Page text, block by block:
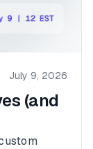
July 9, 2026
(and